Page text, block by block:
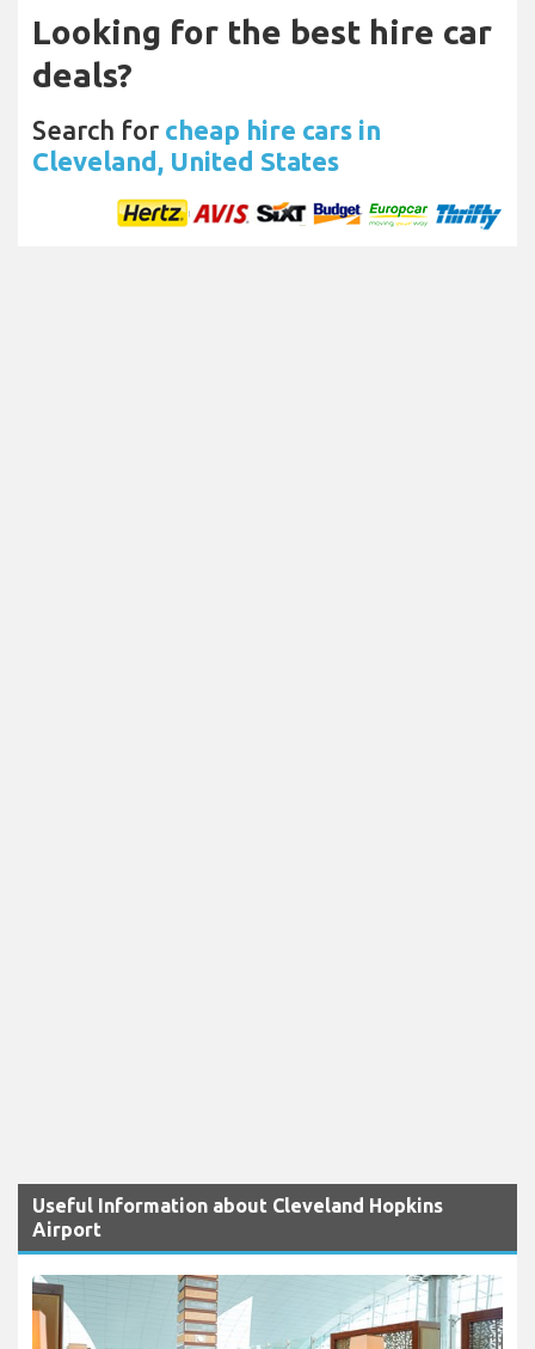
Looking for the best hire car
deals?
Search for cheap hire cars in
Cleveland, United States
Useful Information about Cleveland Hopkins
Airport